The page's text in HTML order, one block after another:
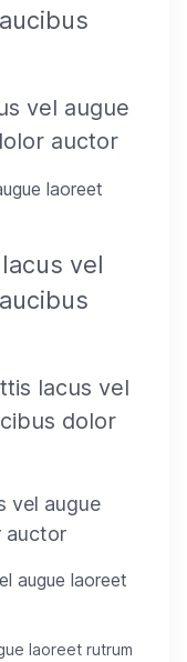
vel augue
auctor
laoreet
vel
lacus vel
dolor
vel augue
auctor
augue laoreet
laoreet rutrum